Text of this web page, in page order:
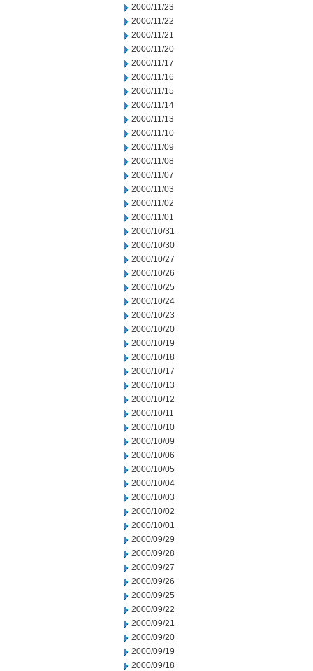
2000/11/23
2000/11/22
2000/11/21
2000/11/20
2000/11/17
2000/11/16
2000/11/15
2000/11/14
2000/11/13
2000/11/10
2000/11/09
2000/11/08
2000/11/07
2000/11/03
2000/11/02
2000/11/01
2000/10/31
2000/10/30
2000/10/27
2000/10/26
2000/10/25
2000/10/24
2000/10/23
2000/10/20
2000/10/19
2000/10/18
2000/10/17
2000/10/13
2000/10/12
2000/10/11
2000/10/10
2000/10/09
2000/10/06
2000/10/05
2000/10/04
2000/10/03
2000/10/02
2000/10/01
2000/09/29
2000/09/28
2000/09/27
2000/09/26
2000/09/25
2000/09/22
2000/09/21
2000/09/20
2000/09/19
2000/09/18